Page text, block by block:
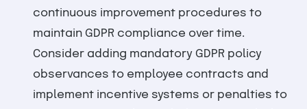
continuous improvement procedures to
maintain GDPR compliance over time.
Consider adding mandatory GDPR policy
observances to employee contracts and
implement incentive systems or penalties to